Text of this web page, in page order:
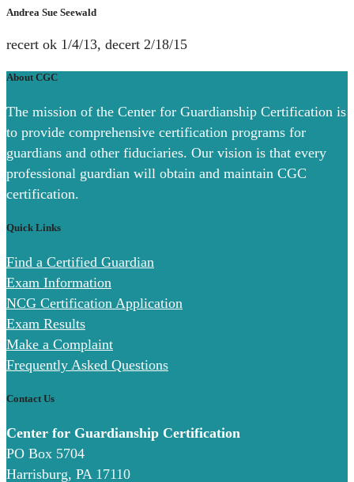
Andrea Sue Seewald
recert ok 1/4/13, decert 2/18/15
About CGC
The mission of the Center for Guardianship Certification is
to provide comprehensive certification programs for
guardians and other fiduciaries. Our vision is that every
professional guardian will obtain and maintain CGC
certification.
Quick Links
Find a Certified Guardian
Exam Information
NCG Certification Application
Exam Results
Make a Complaint
Frequently Asked Questions
Contact Us
Center for Guardianship Certification
PO Box 5704
Harrisburg, PA 17110